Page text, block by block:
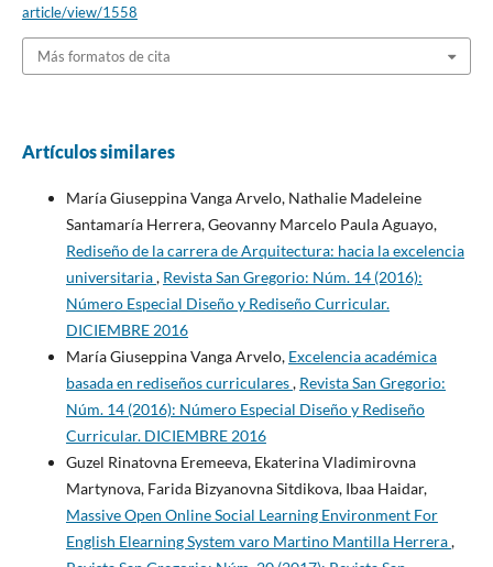
article/view/1558
Más formatos de cita
Artículos similares
María Giuseppina Vanga Arvelo, Nathalie Madeleine
Santamaría Herrera, Geovanny Marcelo Paula Aguayo,
Rediseño de la carrera de Arquitectura: hacia la excelencia
universitaria, Revista San Gregorio: Núm. 14 (2016):
Número Especial Diseño y Rediseño Curricular.
DICIEMBRE 2016
María Giuseppina Vanga Arvelo, Excelencia académica
basada en rediseños curriculares, Revista San Gregorio:
Núm. 14 (2016): Número Especial Diseño y Rediseño
Curricular. DICIEMBRE 2016
Guzel Rinatovna Eremeeva, Ekaterina Vladimirovna
Martynova, Farida Bizyanovna Sitdikova, Ibaa Haidar,
Massive Open Online Social Learning Environment For
English Elearning System varo Martino Mantilla Herrera,